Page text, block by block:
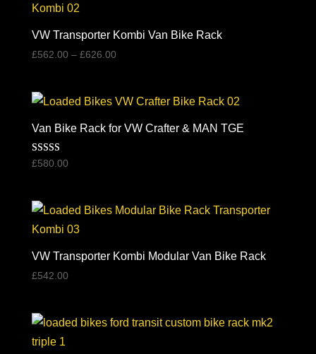
to
VW Transporter Kombi Van Bike Rack
£562.00 – £626.00Price
through
Van Bike Rack for VW Crafter & MAN TGE
Rated
£580.00
VW Transporter Kombi Modular Van Bike Rack
£542.00